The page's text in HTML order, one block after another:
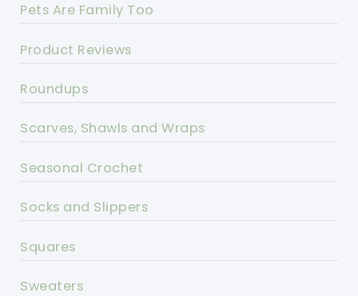
Pets Are Family Too
Product Reviews
Roundups
Scarves, Shawls and Wraps
Seasonal Crochet
Socks and Slippers
Squares
Sweaters